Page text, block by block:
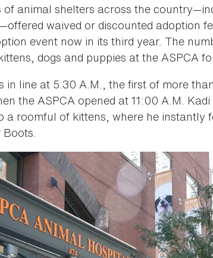
of animal shelters across the
waived or discounted adoption
event now in its third year. The
dogs and puppies at the ASPCA
in line at 5:30 A.M., the first of more
the ASPCA opened at 11:00 A.M.
a roomful of kittens, where he instantly